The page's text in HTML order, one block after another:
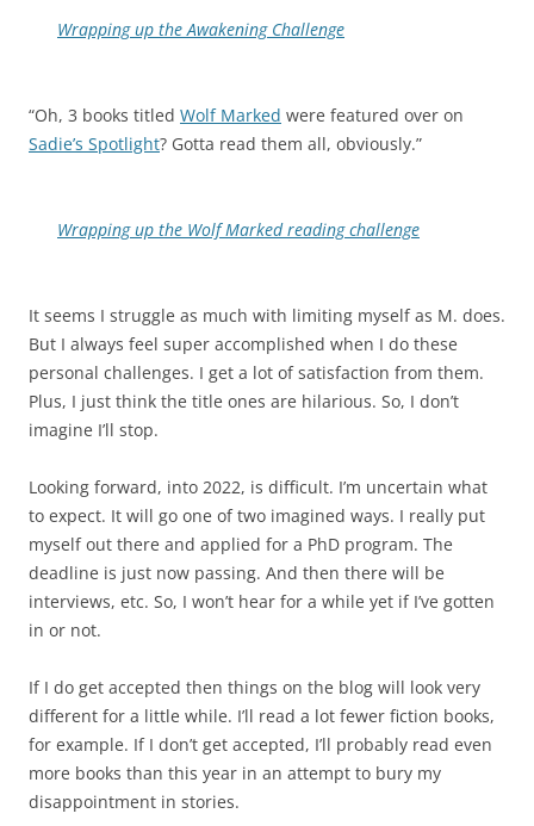
Wrapping up the Awakening Challenge
“Oh, 3 books titled Wolf Marked were featured over on
Sadie’s Spotlight? Gotta read them all, obviously.”
Wrapping up the Wolf Marked reading challenge
It seems I struggle as much with limiting myself as M. does.
But I always feel super accomplished when I do these
personal challenges. I get a lot of satisfaction from them.
Plus, I just think the title ones are hilarious. So, I don’t
imagine I’ll stop.
Looking forward, into 2022, is difficult. I’m uncertain what
to expect. It will go one of two imagined ways. I really put
myself out there and applied for a PhD program. The
deadline is just now passing. And then there will be
interviews, etc. So, I won’t hear for a while yet if I’ve gotten
in or not.
If I do get accepted then things on the blog will look very
different for a little while. I’ll read a lot fewer fiction books,
for example. If I don’t get accepted, I’ll probably read even
more books than this year in an attempt to bury my
disappointment in stories.